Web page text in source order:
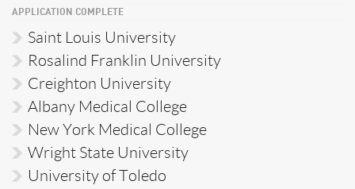
APPLICATION COMPLETE
Saint Louis University
Rosalind Franklin University
Creighton University
Albany Medical College
New York Medical College
Wright State University
University of Toledo